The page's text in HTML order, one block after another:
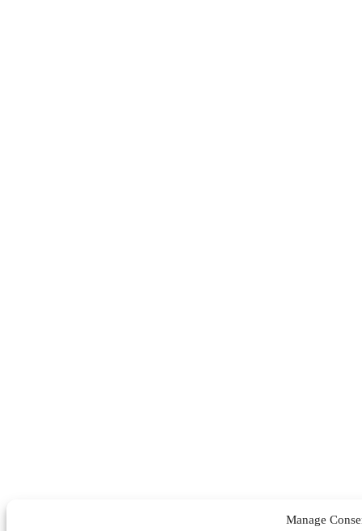
Manage